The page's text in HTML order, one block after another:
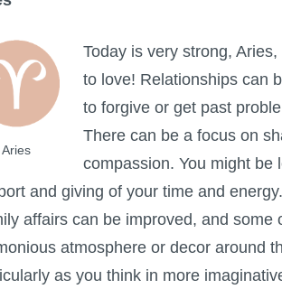
Aries
Today is very strong,
to love! Relationships can
to forgive or get past
There can be a focus on
compassion. You might be
and giving of your time and
affairs can be improved, and
atmosphere or decor around
as you think in more